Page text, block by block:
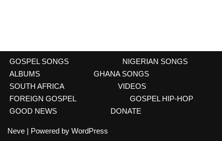
GOSPEL SONGS
NIGERIAN SONGS
ALBUMS
GHANA SONGS
SOUTH AFRICA
VIDEOS
FOREIGN GOSPEL
GOSPEL HIP-HOP
GOOD NEWS
DONATE
Neve | Powered by WordPress